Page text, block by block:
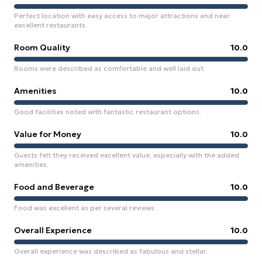
Perfect location with easy access to major attractions and near
excellent restaurants.
Room Quality 10.0
Rooms were described as comfortable and well laid out.
Amenities 10.0
Good facilities noted with fantastic restaurant options.
Value for Money 10.0
Guests felt they received excellent value, especially with the added
amenities.
Food and Beverage 10.0
Food was excellent as per several reviews.
Overall Experience 10.0
Overall experience was described as fabulous and stellar.